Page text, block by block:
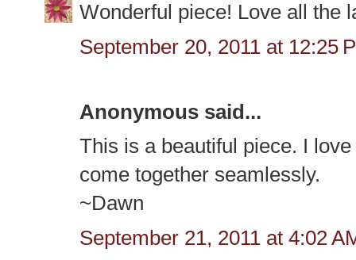
Wonderful piece! Love all the
September 20, 2011 at 12:25
Anonymous said...
This is a beautiful piece. I
come together seamlessly.
~Dawn
September 21, 2011 at 4:02